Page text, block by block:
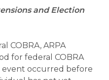
and Election
COBRA, ARPA
for federal COBRA
occurred before